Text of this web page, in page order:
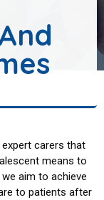
carers that
means to
aim to achieve
to patients after